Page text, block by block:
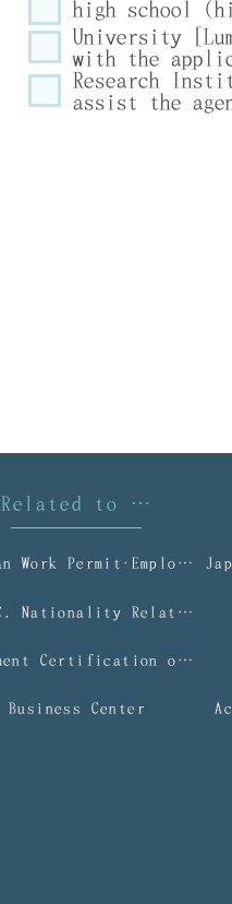
high school
University
with the
Research
assist the
Related to Taiwan
Taiwan Work Permit‧Employment Gold Card
R.O.C. Nationality Related Applications
Document Certification or Authentication Services
Business Center